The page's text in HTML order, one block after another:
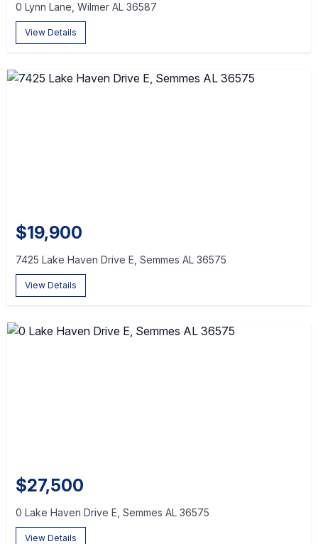
0 Lynn Lane, Wilmer AL 36587
View Details
$19,900
7425 Lake Haven Drive E, Semmes AL 36575
View Details
$27,500
0 Lake Haven Drive E, Semmes AL 36575
View Details